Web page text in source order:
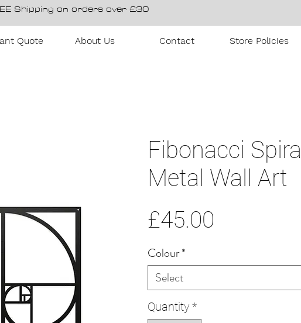
Shipping on orders over £30
Quote About Us Contact Store Policies
Fibonacci Spiral
Metal Wall Art
£45.00
Colour*
Select
Quantity *